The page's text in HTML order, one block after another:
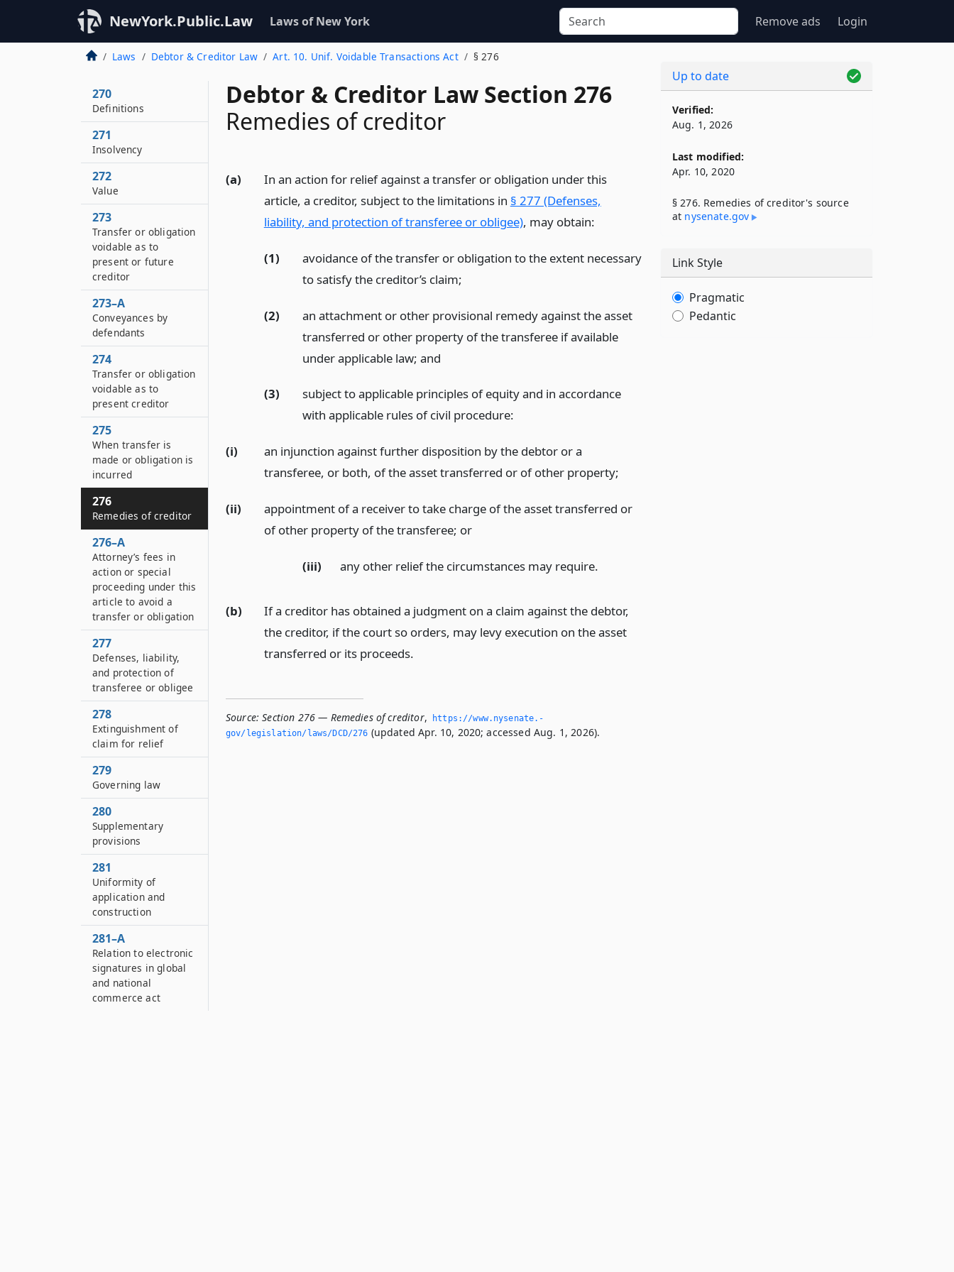
NewYork.Public.Law Laws of New York Remove ads Login
Laws Debtor & Creditor Law Art. 10. Unif. Voidable Transactions Act § 276
Debtor & Creditor Law Section 276
Remedies of creditor
(a)
In an action for relief against a transfer or obligation under this
article, a creditor, subject to the limitations in § 277 (Defenses,
liability, and protection of transferee or obligee), may obtain:
(1)
avoidance of the transfer or obligation to the extent necessary
to satisfy the creditor’s claim;
(2)
an attachment or other provisional remedy against the asset
transferred or other property of the transferee if available
under applicable law; and
(3)
subject to applicable principles of equity and in accordance
with applicable rules of civil procedure:
(i)
an injunction against further disposition by the debtor or a
transferee, or both, of the asset transferred or of other property;
(ii)
appointment of a receiver to take charge of the asset transferred or
of other property of the transferee; or
(iii) any other relief the circumstances may require.
(b)
If a creditor has obtained a judgment on a claim against the debtor,
the creditor, if the court so orders, may levy execution on the asset
transferred or its proceeds.
Source: Section 276 — Remedies of creditor,
https://www.­nysenate.­
gov/legislation/laws/DCD/276 (updated Apr. 10, 2020; accessed Aug. 1, 2026).
270
Definitions
271
Insolvency
272
Value
273
Transfer or obligation
voidable as to
present or future
creditor
273–A
Conveyances by
defendants
274
Transfer or obligation
voidable as to
present creditor
275
When transfer is
made or obligation is
incurred
276
Remedies of creditor
276–A
Attorney’s fees in
action or special
proceeding under this
article to avoid a
transfer or obligation
277
Defenses, liability,
and protection of
transferee or obligee
278
Extinguishment of
claim for relief
279
Governing law
280
Supplementary
provisions
281
Uniformity of
application and
construction
281–A
Relation to electronic
signatures in global
and national
commerce act
Up to date
Verified:
Aug. 1, 2026
Last modified:
Apr. 10, 2020
§ 276. Remedies of creditor's source
at nysenate​.gov
Link Style
Pragmatic
Pedantic